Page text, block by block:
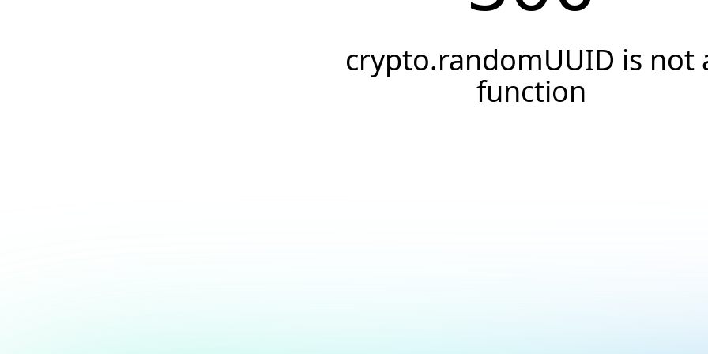
crypto.randomUUID is not
function